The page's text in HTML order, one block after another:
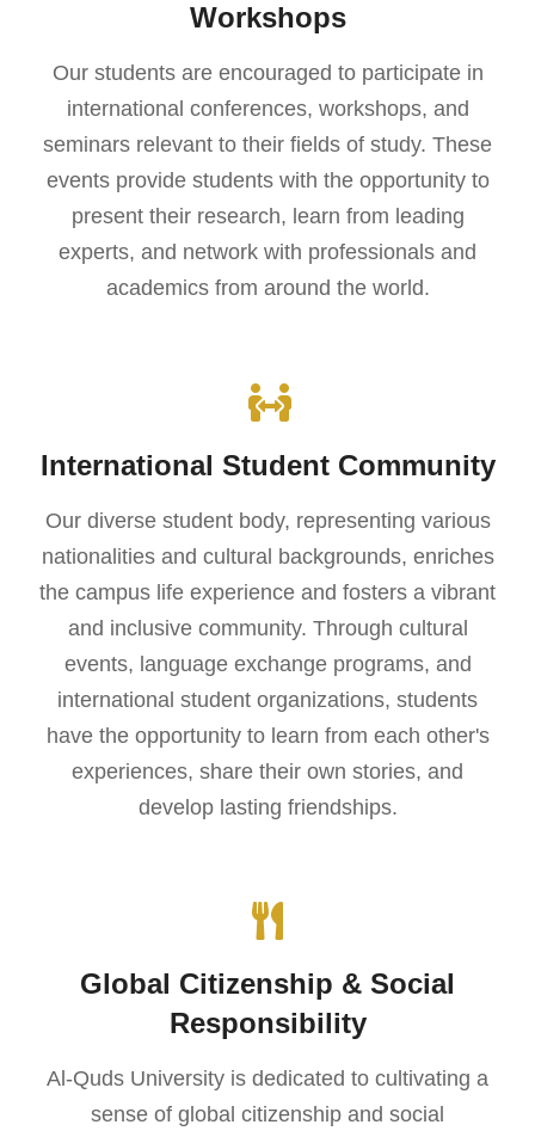
Workshops
Our students are encouraged to participate in
international conferences, workshops, and
seminars relevant to their fields of study. These
events provide students with the opportunity to
present their research, learn from leading
experts, and network with professionals and
academics from around the world.
International Student Community
Our diverse student body, representing various
nationalities and cultural backgrounds, enriches
the campus life experience and fosters a vibrant
and inclusive community. Through cultural
events, language exchange programs, and
international student organizations, students
have the opportunity to learn from each other's
experiences, share their own stories, and
develop lasting friendships.
Global Citizenship & Social
Responsibility
Al-Quds University is dedicated to cultivating a
sense of global citizenship and social